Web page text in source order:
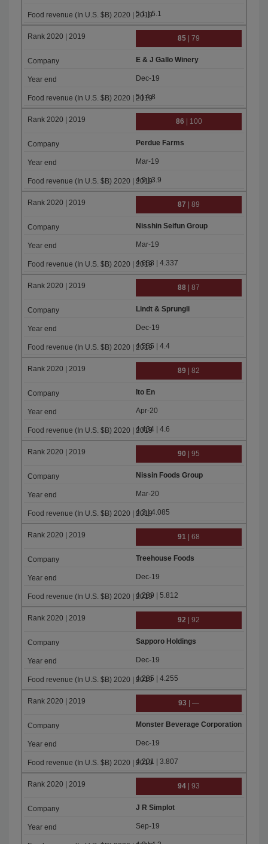
5.1 | 5.1
85 | 79
E & J Gallo Winery
Dec-19
5 | 4.8
86 | 100
Perdue Farms
Mar-19
4.9 | 3.9
87 | 89
Nisshin Seifun Group
Mar-19
4.658 | 4.337
88 | 87
Lindt & Sprungli
Dec-19
4.555 | 4.4
89 | 82
Ito En
Apr-20
4.434 | 4.6
90 | 95
Nissin Foods Group
Mar-20
4.3 | 4.085
91 | 68
Treehouse Foods
Dec-19
4.289 | 5.812
92 | 92
Sapporo Holdings
Dec-19
4.285 | 4.255
93 | —
Monster Beverage Corporation
Dec-19
4.201 | 3.807
94 | 93
J R Simplot
Sep-19